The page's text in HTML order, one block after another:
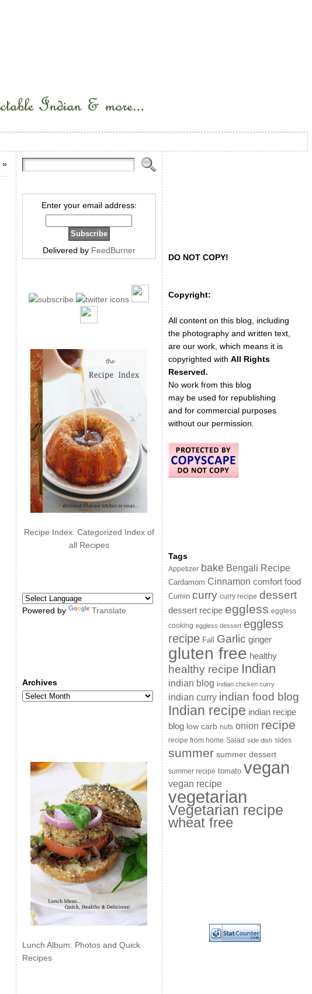
»
Enter your email address:
Delivered by FeedBurner
Recipe Index: Categorized Index of
all Recipes
Powered by Translate
Archives
Archives
Lunch Album: Photos and Quick
Recipes
DO NOT COPY!
Copyright:
All content on this blog, including
the photography and written text,
are our work, which means it is
copyrighted with All Rights
Reserved.
No work from this blog
may be used for republishing
and for commercial purposes
without our permission.
Tags
Appetizer bake Bengali Recipe
Cardamom Cinnamon comfort food
Cumin curry curry recipe dessert
dessert recipe eggless eggless
cooking eggless dessert eggless
recipe Fall Garlic ginger
gluten free healthy
healthy recipe Indian
indian blog Indian chicken curry
indian curry indian food blog
Indian recipe indian recipe
blog low carb nuts onion recipe
recipe from home Salad side dish sides
summer summer dessert
summer recipe tomato vegan
vegan recipe
vegetarian
Vegetarian recipe
wheat free